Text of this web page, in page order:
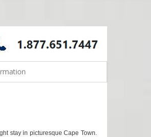
stay in picturesque Cape Town.